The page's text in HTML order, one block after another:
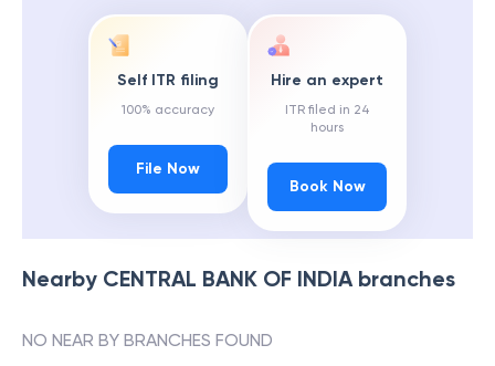
Self ITR filing
100% accuracy
File Now
Hire an expert
ITR filed in 24
hours
Book Now
Nearby CENTRAL BANK OF INDIAbranches
NO NEAR BY BRANCHES FOUND